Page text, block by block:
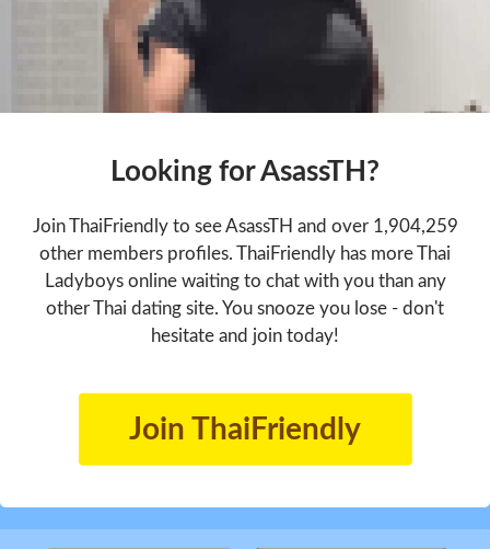
Looking for AsassTH?
Join ThaiFriendly to see AsassTH and over 1,904,259
other members profiles. ThaiFriendly has more Thai
Ladyboys online waiting to chat with you than any
other Thai dating site. You snooze you lose - don't
hesitate and join today!
Join ThaiFriendly